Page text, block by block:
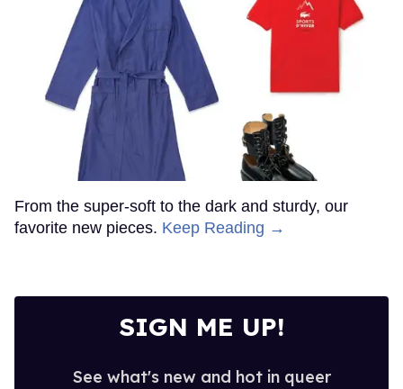
From the super-soft to the dark and sturdy, our
favorite new pieces. Keep Reading →
SIGN ME UP!
See what's new and hot in queer